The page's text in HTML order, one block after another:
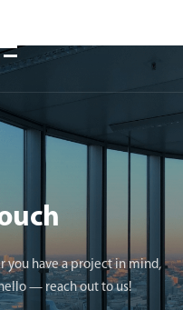
you have a project in mind,
— reach out to us!